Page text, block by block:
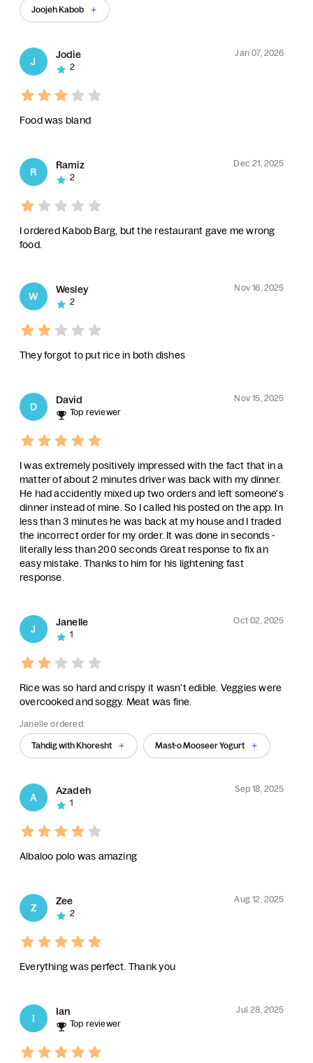
Joojeh Kabob
J
Jodie
Jan 07, 2026
2
Food was bland
R
Ramiz
Dec 21, 2025
2
I ordered Kabob Barg, but the restaurant gave me wrong
food.
W
Wesley
Nov 16, 2025
2
They forgot to put rice in both dishes
D
David
Nov 15, 2025
Top reviewer
I was extremely positively impressed with the fact that in a
matter of about 2 minutes driver was back with my dinner.
He had accidently mixed up two orders and left someone's
dinner instead of mine. So I called his posted on the app. In
less than 3 minutes he was back at my house and I traded
the incorrect order for my order. It was done in seconds -
literally less than 200 seconds Great response to fix an
easy mistake. Thanks to him for his lightening fast
response.
J
Janelle
Oct 02, 2025
1
Rice was so hard and crispy it wasn't edible. Veggies were
overcooked and soggy. Meat was fine.
Janelle ordered:
Tahdig with Khoresht Mast-o Mooseer Yogurt
A
Azadeh
Sep 18, 2025
1
Albaloo polo was amazing
Z
Zee
Aug 12, 2025
2
Everything was perfect. Thank you
I
Ian
Jul 28, 2025
Top reviewer